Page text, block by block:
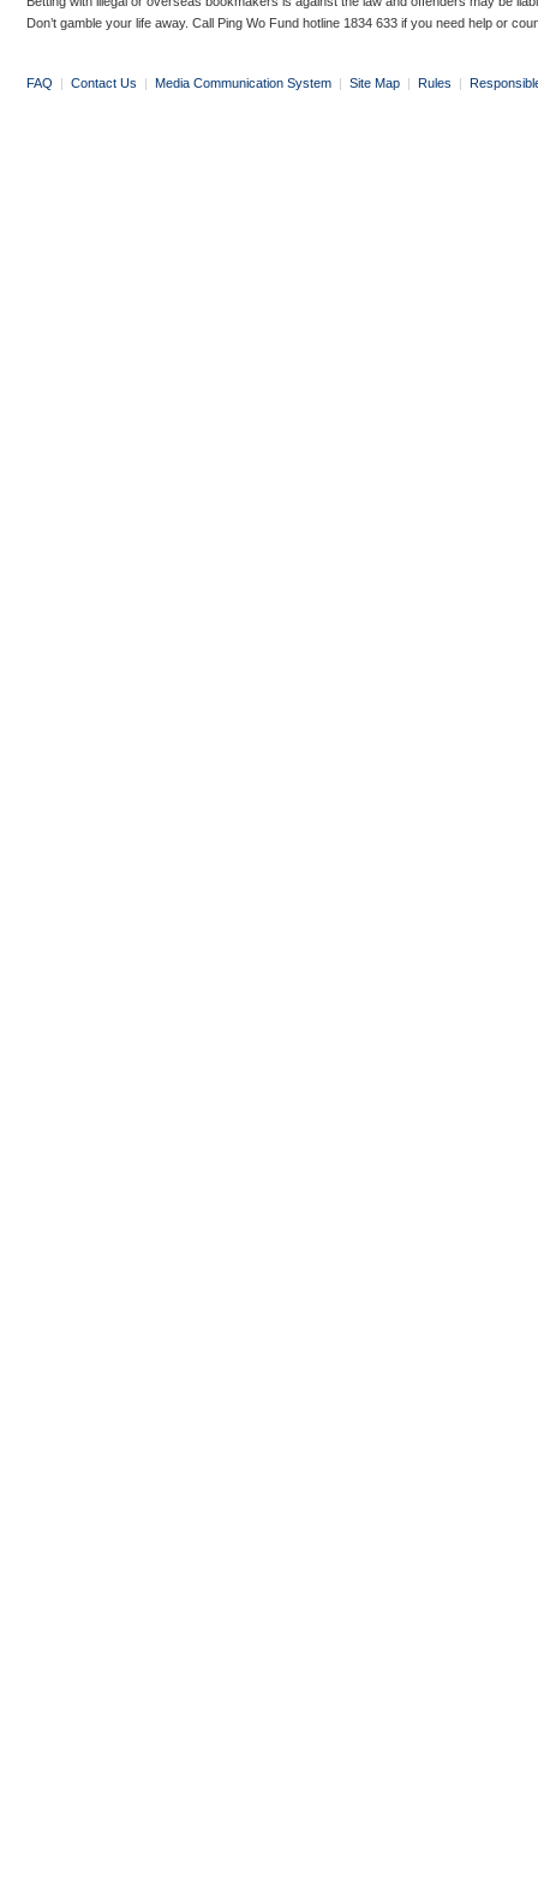
Don’t gamble your life away. Call Ping Wo Fund hotline 1834 633 if you need help or
FAQ | Contact Us | Media Communication System | Site Map | Rules |